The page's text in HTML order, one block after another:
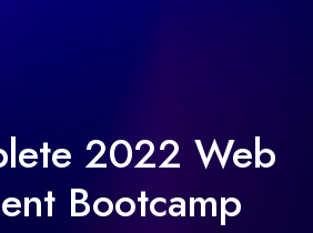
2022 Web
Bootcamp